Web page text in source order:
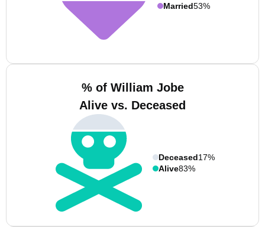
Married53%
% of William Jobe
Alive vs. Deceased
Deceased17%
Alive83%